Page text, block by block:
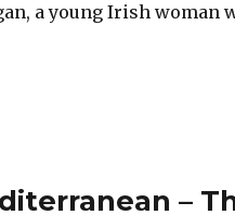
a young Irish woman
–